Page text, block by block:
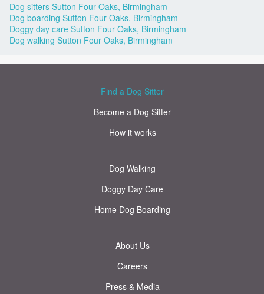
Dog sitters Sutton Four Oaks, Birmingham
Dog boarding Sutton Four Oaks, Birmingham
Doggy day care Sutton Four Oaks, Birmingham
Dog walking Sutton Four Oaks, Birmingham
Find a Dog Sitter
Become a Dog Sitter
How it works
Dog Walking
Doggy Day Care
Home Dog Boarding
About Us
Careers
Press & Media